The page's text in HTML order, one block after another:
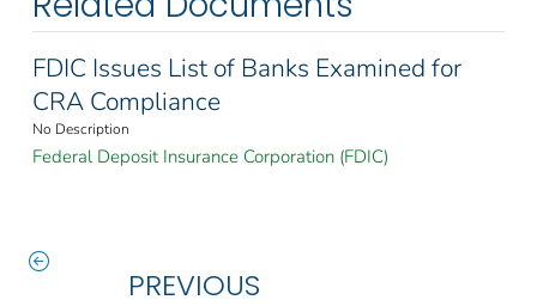
FDIC Issues List of Banks Examined for
CRA Compliance
No Description
Federal Deposit Insurance Corporation (FDIC)
PREVIOUS